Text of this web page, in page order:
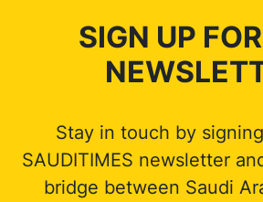
SIGN UP
Stay in touch by
SAUDITIMES newsletter
bridge between Saudi